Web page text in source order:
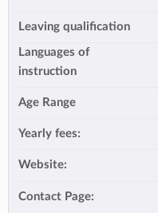
Leaving qualification
Languages of
instruction
Age Range
Yearly fees:
Website:
Contact Page: